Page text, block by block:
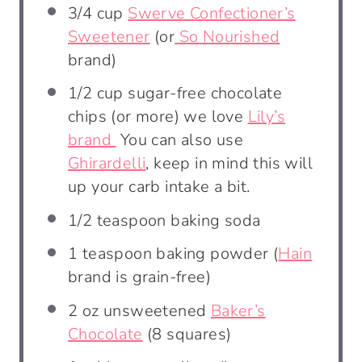
3/4 cup Swerve Confectioner’s
Sweetener (or So Nourished
brand)
1/2 cup sugar-free chocolate
chips (or more) we love Lily’s
brand You can also use
Ghirardelli, keep in mind this will
up your carb intake a bit.
1/2 teaspoon baking soda
1 teaspoon baking powder (Hain
brand is grain-free)
2 oz unsweetened Baker’s
Chocolate (8 squares)